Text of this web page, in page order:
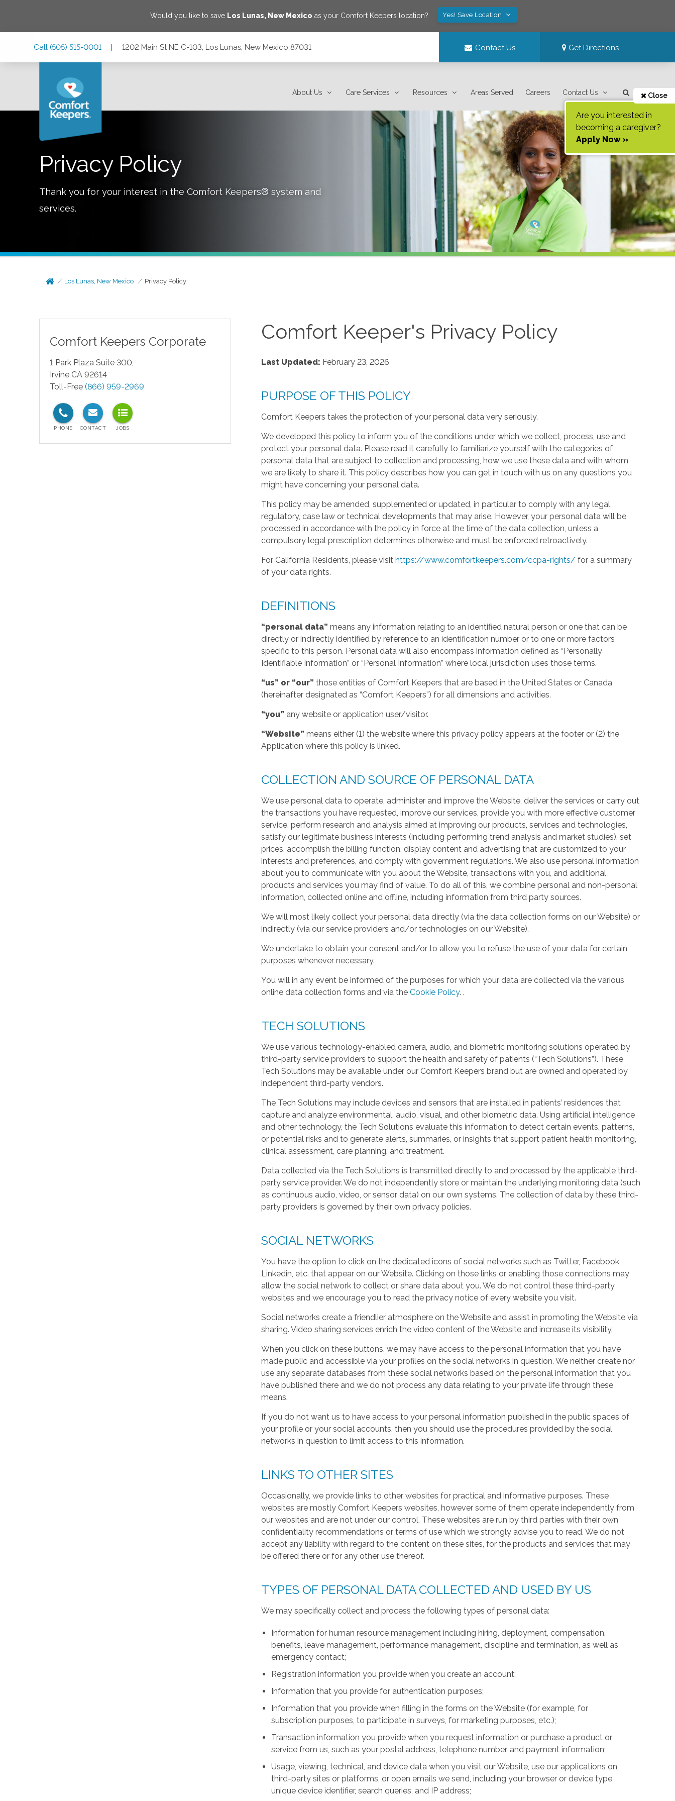
Would you like to save Los Lunas, New Mexico as your Comfort Keepers location? Yes! Save Location
Call (505) 515-0001 | 1202 Main St NE C-103, Los Lunas, New Mexico 87031 Contact Us Get Directions
About Us Care Services Resources Areas Served Careers Contact Us Close
Are you interested in
becoming a caregiver?
Apply Now »
Privacy Policy
Thank you for your interest in the Comfort Keepers® system and
services.
Los Lunas, New Mexico Privacy Policy
Comfort Keepers Corporate
1 Park Plaza Suite 300,
Irvine CA 92614
Toll-Free (866) 959-2969
Comfort Keeper's Privacy Policy
Last Updated: February 23, 2026
PURPOSE OF THIS POLICY
Comfort Keepers takes the protection of your personal data very seriously.
We developed this policy to inform you of the conditions under which we collect, process, use and
protect your personal data. Please read it carefully to familiarize yourself with the categories of
personal data that are subject to collection and processing, how we use these data and with whom
we are likely to share it. This policy describes how you can get in touch with us on any questions you
might have concerning your personal data.
This policy may be amended, supplemented or updated, in particular to comply with any legal,
regulatory, case law or technical developments that may arise. However, your personal data will be
processed in accordance with the policy in force at the time of the data collection, unless a
compulsory legal prescription determines otherwise and must be enforced retroactively.
For California Residents, please visithttps://www.comfortkeepers.com/ccpa-rights/ for a summary
of your data rights.
DEFINITIONS
“personal data” means any information relating to an identified natural person or one that can be
directly or indirectly identified by reference to an identification number or to one or more factors
specific to this person. Personal data will also encompass information defined as “Personally
Identifiable Information” or “Personal Information” where local jurisdiction uses those terms.
“us” or “our” those entities of Comfort Keepers that are based in the United States or Canada
(hereinafter designated as “Comfort Keepers”) for all dimensions and activities.
“you” any website or application user/visitor.
“Website” means either (1) the website where this privacy policy appears at the footer or (2) the
Application where this policy is linked.
COLLECTION AND SOURCE OF PERSONAL DATA
We use personal data to operate, administer and improve the Website, deliver the services or carry out
the transactions you have requested, improve our services, provide you with more effective customer
service, perform research and analysis aimed at improving our products, services and technologies,
satisfy our legitimate business interests (including performing trend analysis and market studies), set
prices, accomplish the billing function, display content and advertising that are customized to your
interests and preferences, and comply with government regulations. We also use personal information
about you to communicate with you about the Website, transactions with you, and additional
products and services you may find of value. To do all of this, we combine personal and non-personal
information, collected online and offline, including information from third party sources.
We will most likely collect your personal data directly (via the data collection forms on our Website) or
indirectly (via our service providers and/or technologies on our Website).
We undertake to obtain your consent and/or to allow you to refuse the use of your data for certain
purposes whenever necessary.
You will in any event be informed of the purposes for which your data are collected via the various
online data collection forms and via theCookie Policy. .
TECH SOLUTIONS
We use various technology-enabled camera, audio, and biometric monitoring solutions operated by
third-party service providers to support the health and safety of patients (“Tech Solutions”). These
Tech Solutions may be available under our Comfort Keepers brand but are owned and operated by
independent third-party vendors.
The Tech Solutions may include devices and sensors that are installed in patients’ residences that
capture and analyze environmental, audio, visual, and other biometric data. Using artificial intelligence
and other technology, the Tech Solutions evaluate this information to detect certain events, patterns,
or potential risks and to generate alerts, summaries, or insights that support patient health monitoring,
clinical assessment, care planning, and treatment.
Data collected via the Tech Solutions is transmitted directly to and processed by the applicable third-
party service provider. We do not independently store or maintain the underlying monitoring data (such
as continuous audio, video, or sensor data) on our own systems. The collection of data by these third-
party providers is governed by their own privacy policies.
SOCIAL NETWORKS
You have the option to click on the dedicated icons of social networks such as Twitter, Facebook,
Linkedin, etc. that appear on our Website. Clicking on those links or enabling those connections may
allow the social network to collect or share data about you. We do not control these third-party
websites and we encourage you to read the privacy notice of every website you visit.
Social networks create a friendlier atmosphere on the Website and assist in promoting the Website via
sharing. Video sharing services enrich the video content of the Website and increase its visibility.
When you click on these buttons, we may have access to the personal information that you have
made public and accessible via your profiles on the social networks in question. We neither create nor
use any separate databases from these social networks based on the personal information that you
have published there and we do not process any data relating to your private life through these
means.
If you do not want us to have access to your personal information published in the public spaces of
your profile or your social accounts, then you should use the procedures provided by the social
networks in question to limit access to this information.
LINKS TO OTHER SITES
Occasionally, we provide links to other websites for practical and informative purposes. These
websites are mostly Comfort Keepers websites, however some of them operate independently from
our websites and are not under our control. These websites are run by third parties with their own
confidentiality recommendations or terms of use which we strongly advise you to read. We do not
accept any liability with regard to the content on these sites, for the products and services that may
be offered there or for any other use thereof.
TYPES OF PERSONAL DATA COLLECTED AND USED BY US
We may specifically collect and process the following types of personal data:
Information for human resource management including hiring, deployment, compensation,
benefits, leave management, performance management, discipline and termination, as well as
emergency contact;
Registration information you provide when you create an account;
Information that you provide for authentication purposes;
Information that you provide when filling in the forms on the Website (for example, for
subscription purposes, to participate in surveys, for marketing purposes, etc.);
Transaction information you provide when you request information or purchase a product or
service from us, such as your postal address, telephone number, and payment information;
Usage, viewing, technical, and device data when you visit our Website, use our applications on
third-party sites or platforms, or open emails we send, including your browser or device type,
unique device identifier, search queries, and IP address;